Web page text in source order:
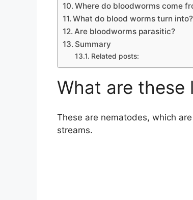
Where do bloodworms come
What do blood worms turn into?
Are bloodworms parasitic?
Summary
Related posts:
What are these
These are nematodes, which
streams.